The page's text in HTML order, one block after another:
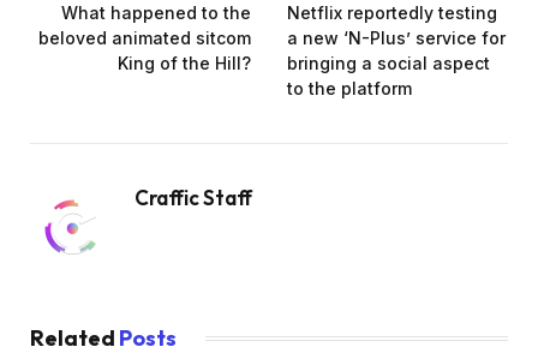
What happened to the
beloved animated sitcom
King of the Hill?
Netflix reportedly testing
a new ‘N-Plus’ service for
bringing a social aspect
to the platform
Craffic Staff
Related Posts